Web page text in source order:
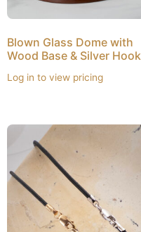
Blown Glass Dome with
Wood Base & Silver Hook
Log in to view pricing